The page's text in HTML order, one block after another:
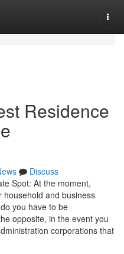
Residence
Discuss
Spot: At the moment,
and business
you have to be
opposite, in the event you
corporations that